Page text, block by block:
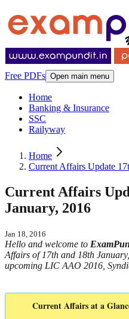
Free PDFs Open main menu
Home
Banking & Insurance
SSC
Railyway
Home
Current Affairs Update
Current Affairs
January, 2016
Jan 18, 2016
Hello and welcome to
Affairs of 17th and 18th
upcoming LIC AAO 2016,
Current Affairs at a